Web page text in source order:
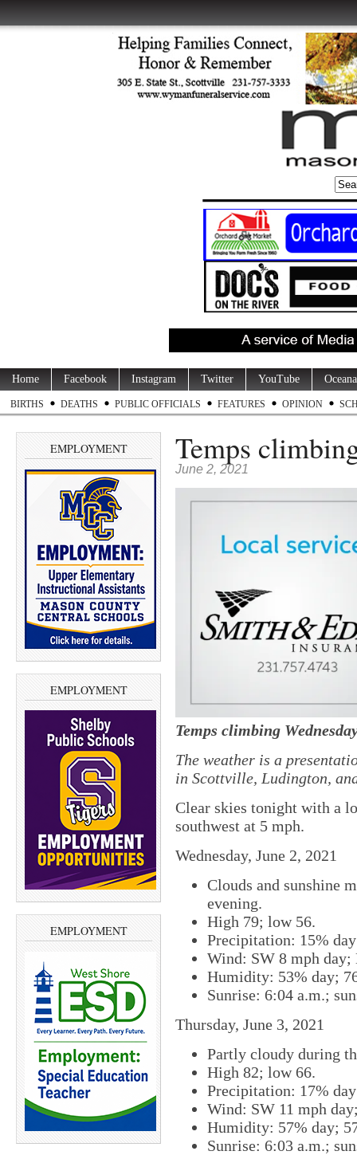
Home Facebook Instagram Twitter YouTube
BIRTHS DEATHS PUBLIC OFFICIALS FEATURES OPINION
EMPLOYMENT
EMPLOYMENT
EMPLOYMENT
Temps
June 2, 2021
Temps climbing
The weather is a
in Scottville, Ludington,
Clear skies tonight with a
southwest at 5 mph.
Wednesday, June 2, 2021
Clouds and sunshine
evening.
High 79; low 56.
Precipitation: 15%
Wind: SW 8 mph day;
Humidity: 53% day;
Sunrise: 6:04 a.m.;
Thursday, June 3, 2021
Partly cloudy during
High 82; low 66.
Precipitation: 17%
Wind: SW 11 mph
Humidity: 57% day;
Sunrise: 6:03 a.m.;